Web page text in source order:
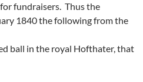
fundraisers. Thus the
1840 the following from the
ball in the royal Hofthater, that